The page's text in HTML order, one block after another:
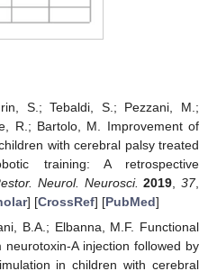
S.; Tebaldi, S.; Pezzani, M.;
R.; Bartolo, M. Improvement of
with cerebral palsy treated
training: A retrospective
Neurol. Neurosci. 2019 ,37,
] [CrossRef] [PubMed]
B.A.; Elbanna, M.F. Functional
A injection followed by
in children with cerebral